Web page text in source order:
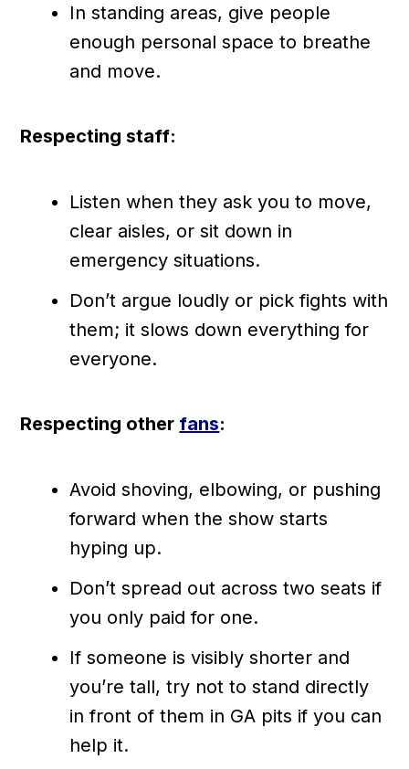
In standing areas, give people
enough personal space to breathe
and move.
Respecting staff:
Listen when they ask you to move,
clear aisles, or sit down in
emergency situations.
Don’t argue loudly or pick fights with
them; it slows down everything for
everyone.
Respecting other fans:
Avoid shoving, elbowing, or pushing
forward when the show starts
hyping up.
Don’t spread out across two seats if
you only paid for one.
If someone is visibly shorter and
you’re tall, try not to stand directly
in front of them in GA pits if you can
help it.